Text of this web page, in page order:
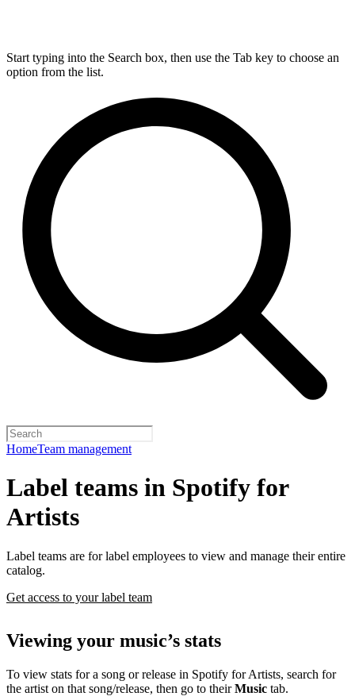
Start typing into the Search box, then use the Tab key to choose an
option from the list.
HomeTeam management
Label teams in Spotify for
Artists
Label teams are for label employees to view and manage their entire
catalog.
Get access to your label team
Viewing your music’s stats
To view stats for a song or release in Spotify for Artists, search for
the artist on that song/release, then go to theirMusic tab.